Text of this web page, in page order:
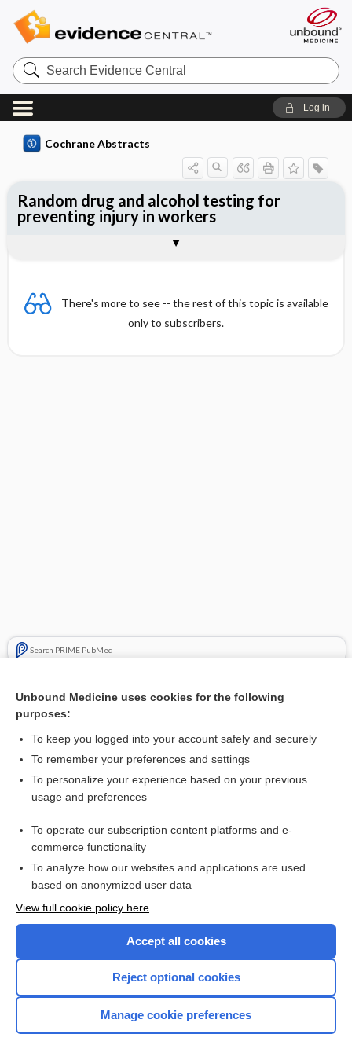
Search
Evidence
Central
Log in
Cochrane Abstracts
There's more to see -- the rest of this topic is available
only to subscribers.
Search PRIME PubMed
Hand dermatitis
Random drug and alcohol testing for
preventing injury in workers
Reviewer's Conclusions
Want to read the entire topic?
Access up-to-date medical information for less than $2 a week
Check out our products
Home
Unbound Medicine uses cookies for the following
purposes:
To keep you logged into your account safely and securely
To remember your preferences and settings
To personalize your experience based on your previous
usage and preferences
To operate our subscription content platforms and e-
commerce functionality
To analyze how our websites and applications are used
based on anonymized user data
View full cookie policy here
Accept all cookies
Reject optional cookies
Manage cookie preferences